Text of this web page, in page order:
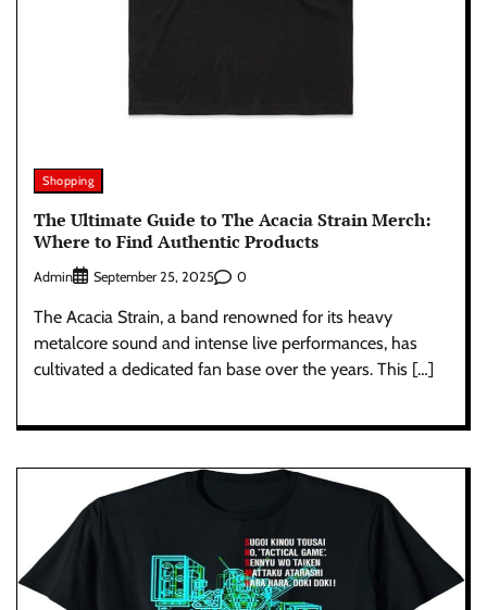
Shopping
The Ultimate Guide to The Acacia Strain Merch:
Where to Find Authentic Products
Admin September 25, 2025 0
The Acacia Strain, a band renowned for its heavy
metalcore sound and intense live performances, has
cultivated a dedicated fan base over the years. This […]